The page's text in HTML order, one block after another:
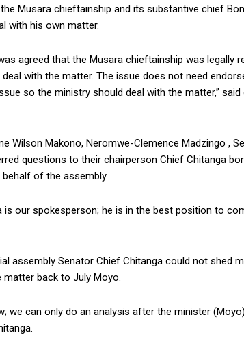
Musara chieftainship and its substantive chief
with his own matter.
agreed that the Musara chieftainship was legally
with the matter. The issue does not need
so the ministry should deal with the matter,”
Wilson Makono, Neromwe-Clemence Madzingo ,
questions to their chairperson Chief Chitanga
of the assembly.
is our spokesperson; he is in the best position to
assembly Senator Chief Chitanga could not shed
back to July Moyo.
we can only do an analysis after the minister